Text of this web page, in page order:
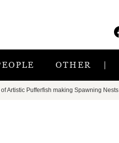
OTHER
Artistic Pufferfish making Spawning Nests